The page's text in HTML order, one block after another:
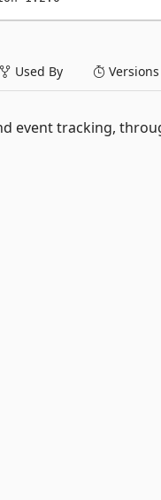
Used By Versions
event tracking,